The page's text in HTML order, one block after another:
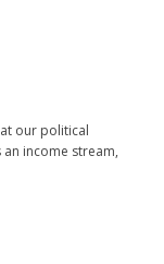
our political
income stream,